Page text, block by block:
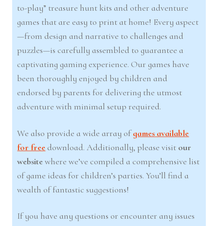
to-play” treasure hunt kits and other adventure
games that are easy to print at home! Every aspect
—from design and narrative to challenges and
puzzles—is carefully assembled to guarantee a
captivating gaming experience. Our games have
been thoroughly enjoyed by children and
endorsed by parents for delivering the utmost
adventure with minimal setup required.
We also provide a wide array ofgames available
for free download. Additionally, please visit our
website where we’ve compiled a comprehensive list
of game ideas for children’s parties. You’ll find a
wealth of fantastic suggestions!
If you have any questions or encounter any issues